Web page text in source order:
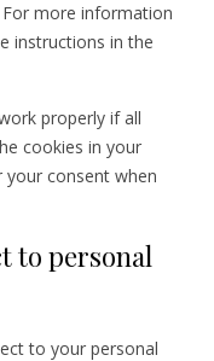
more information
instructions in the
properly if all
cookies in your
your consent when
to personal
to your personal